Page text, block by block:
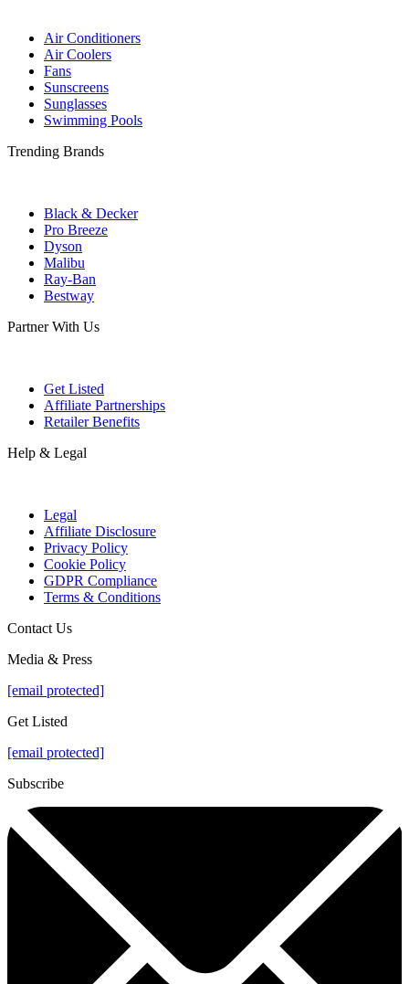
Air Conditioners
Air Coolers
Fans
Sunscreens
Sunglasses
Swimming Pools
Trending Brands
Black & Decker
Pro Breeze
Dyson
Malibu
Ray-Ban
Bestway
Partner With Us
Get Listed
Affiliate Partnerships
Retailer Benefits
Help & Legal
Legal
Affiliate Disclosure
Privacy Policy
Cookie Policy
GDPR Compliance
Terms & Conditions
Contact Us
Media & Press
[email protected]
Get Listed
[email protected]
Subscribe